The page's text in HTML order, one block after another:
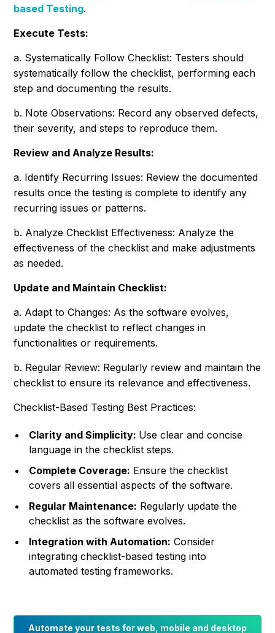
based Testing.
Execute Tests:
a. Systematically Follow Checklist: Testers should
systematically follow the checklist, performing each
step and documenting the results.
b. Note Observations: Record any observed defects,
their severity, and steps to reproduce them.
Review and Analyze Results:
a. Identify Recurring Issues: Review the documented
results once the testing is complete to identify any
recurring issues or patterns.
b. Analyze Checklist Effectiveness: Analyze the
effectiveness of the checklist and make adjustments
as needed.
Update and Maintain Checklist:
a. Adapt to Changes: As the software evolves,
update the checklist to reflect changes in
functionalities or requirements.
b. Regular Review: Regularly review and maintain the
checklist to ensure its relevance and effectiveness.
Checklist-Based Testing Best Practices:
Clarity and Simplicity: Use clear and concise
language in the checklist steps.
Complete Coverage: Ensure the checklist
covers all essential aspects of the software.
Regular Maintenance: Regularly update the
checklist as the software evolves.
Integration with Automation: Consider
integrating checklist-based testing into
automated testing frameworks.
Automate your tests for web, mobile and desktop